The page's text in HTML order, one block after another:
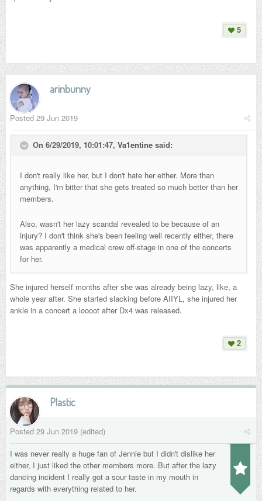
5
arinbunny
Posted 29 Jun 2019
On 6/29/2019, 10:01:47, Va1entine said:
I don't really like her, but I don't hate her either. More than
anything, I'm bitter that she gets treated so much better than her
members.
Also, wasn't her lazy scandal revealed to be because of an
injury? I don't think she's been feeling well recently either, there
was apparently a medical crew off-stage in one of the concerts
for her.
She injured herself months after she was already being lazy, like, a
whole year after. She started slacking before AIIYL, she injured her
ankle in a concert a loooot after Dx4 was released.
2
Plastic
Posted 29 Jun 2019 (edited)
I was never really a huge fan of Jennie but I didn't dislike her
either, I just liked the other members more. But after the lazy
dancing incident I really got a sour taste in my mouth in
regards with everything related to her.